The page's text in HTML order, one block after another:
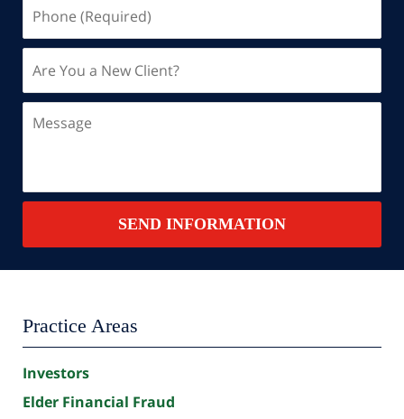
(Required)
You
a
New
SEND INFORMATION
Practice Areas
Investors
Elder Financial Fraud